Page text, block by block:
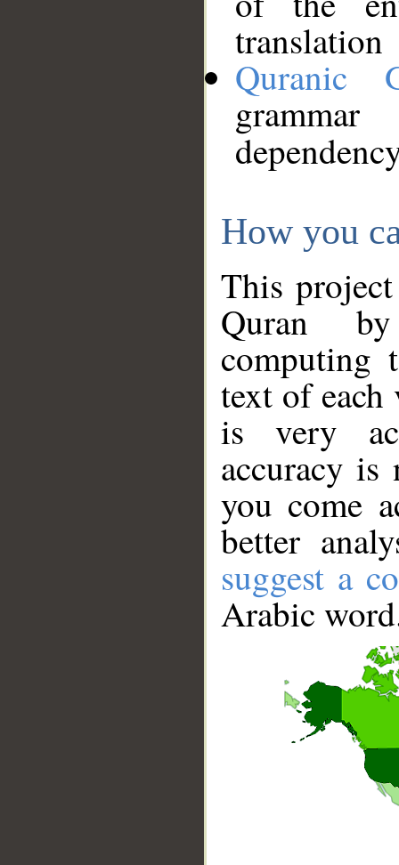
translation
Quranic
How you
This
Quran
computing
text of
is very
accuracy
you come
better
suggest a
Arabic